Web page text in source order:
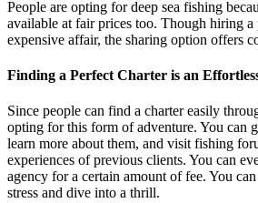
People are opting for deep sea fishing
available at fair prices too. Though hiring
expensive affair, the sharing option offers
Finding a Perfect Charter is an
Since people can find a charter easily
opting for this form of adventure. You can
learn more about them, and visit fishing
experiences of previous clients. You can
agency for a certain amount of fee. You
stress and dive into a thrill.